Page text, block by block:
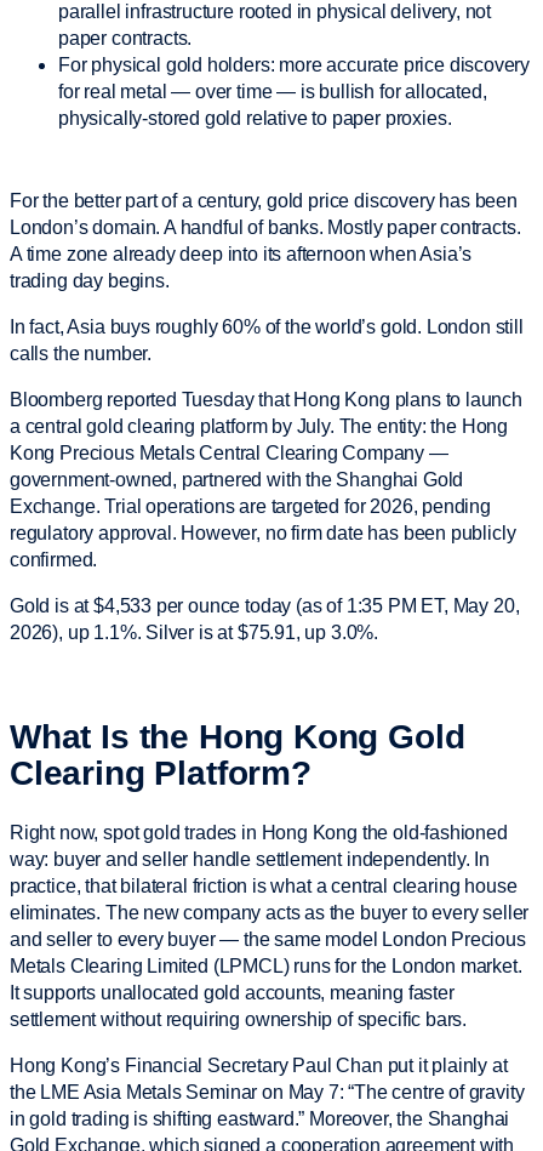
parallel infrastructure rooted in physical delivery, not
paper contracts.
For physical gold holders: more accurate price discovery
for real metal — over time — is bullish for allocated,
physically-stored gold relative to paper proxies.
For the better part of a century, gold price discovery has been
London’s domain. A handful of banks. Mostly paper contracts.
A time zone already deep into its afternoon when Asia’s
trading day begins.
In fact, Asia buys roughly 60% of the world’s gold. London still
calls the number.
Bloomberg reported Tuesday that Hong Kong plans to launch
a central gold clearing platform by July. The entity: the Hong
Kong Precious Metals Central Clearing Company —
government-owned, partnered with the Shanghai Gold
Exchange. Trial operations are targeted for 2026, pending
regulatory approval. However, no firm date has been publicly
confirmed.
Gold is at $4,533 per ounce today (as of 1:35 PM ET, May 20,
2026), up 1.1%. Silver is at $75.91, up 3.0%.
What Is the Hong Kong Gold
Clearing Platform?
Right now, spot gold trades in Hong Kong the old-fashioned
way: buyer and seller handle settlement independently. In
practice, that bilateral friction is what a central clearing house
eliminates. The new company acts as the buyer to every seller
and seller to every buyer — the same model London Precious
Metals Clearing Limited (LPMCL) runs for the London market.
It supports unallocated gold accounts, meaning faster
settlement without requiring ownership of specific bars.
Hong Kong’s Financial Secretary Paul Chan put it plainly at
the LME Asia Metals Seminar on May 7: “The centre of gravity
in gold trading is shifting eastward.” Moreover, the Shanghai
Gold Exchange, which signed a cooperation agreement with